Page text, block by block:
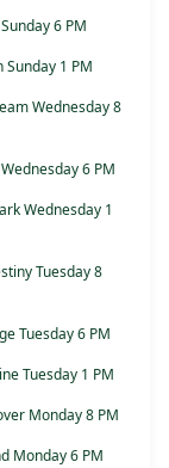
6 PM
1 PM
Wednesday 8
6 PM
Wednesday 1
Tuesday 8
Tuesday 6 PM
Tuesday 1 PM
Monday 8 PM
Monday 6 PM